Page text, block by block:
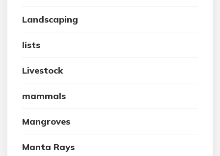
Landscaping
lists
Livestock
mammals
Mangroves
Manta Rays